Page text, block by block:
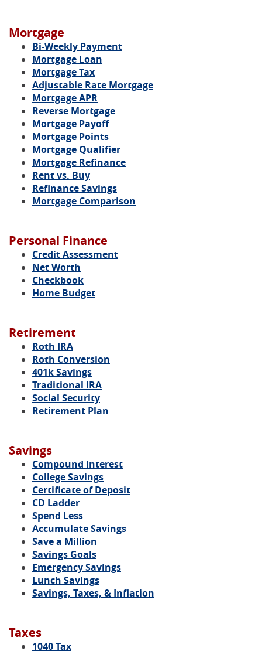
Mortgage
Bi-Weekly Payment
Mortgage Loan
Mortgage Tax
Adjustable Rate Mortgage
Mortgage APR
Reverse Mortgage
Mortgage Payoff
Mortgage Points
Mortgage Qualifier
Mortgage Refinance
Rent vs. Buy
Refinance Savings
Mortgage Comparison
Personal Finance
Credit Assessment
Net Worth
Checkbook
Home Budget
Retirement
Roth IRA
Roth Conversion
401k Savings
Traditional IRA
Social Security
Retirement Plan
Savings
Compound Interest
College Savings
Certificate of Deposit
CD Ladder
Spend Less
Accumulate Savings
Save a Million
Savings Goals
Emergency Savings
Lunch Savings
Savings, Taxes, & Inflation
Taxes
1040 Tax